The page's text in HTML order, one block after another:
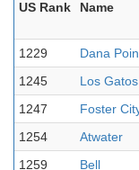
US Rank Name
1229
Dana
1245
Los Gatos
1247
Foster
1254
Atwater
1259
Bell